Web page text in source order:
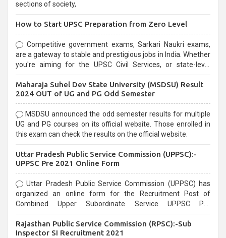
sections of society,
How to Start UPSC Preparation from Zero Level
Competitive government exams, Sarkari Naukri exams,
are a gateway to stable and prestigious jobs in India. Whether
you're aiming for the UPSC Civil Services, or state-level
selection process and can be overwhelming for aspirants.
Maharaja Suhel Dev State University (MSDSU) Result
2024 OUT of UG and PG Odd Semester
MSDSU announced the odd semester results for multiple
UG and PG courses on its official website. Those enrolled in
this exam can check the results on the official website.
Uttar Pradesh Public Service Commission (UPPSC):-
UPPSC Pre 2021 Online Form
Uttar Pradesh Public Service Commission (UPPSC) has
organized an online form for the Recruitment Post of
Combined Upper Subordinate Service UPPSC Pre
last date that is 02/03/2021
Rajasthan Public Service Commission (RPSC):-Sub
Inspector SI Recruitment 2021